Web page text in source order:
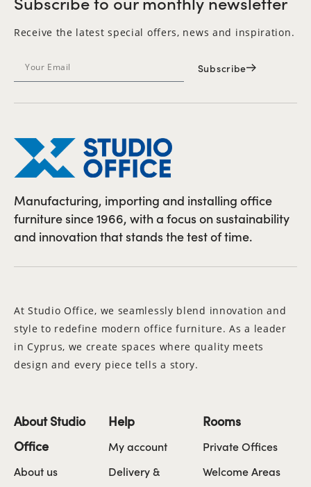
Receive the latest special offers, news and inspiration.
Subscribe
Manufacturing, importing and installing office
furniture since 1966, with a focus on sustainability
and innovation that stands the test of time.
At Studio Office, we seamlessly blend innovation and
style to redefine modern office furniture. As a leader
in Cyprus, we create spaces where quality meets
design and every piece tells a story.
About Studio
Office
About us
Help
My account
Delivery &
Rooms
Private Offices
Welcome Areas